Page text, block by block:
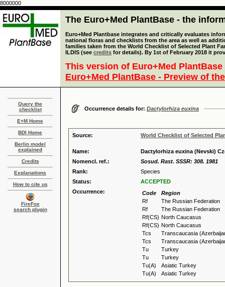
8000000
The Euro+Med PlantBase - the
Euro+Med Plantbase integrates and critically evaluates
national floras and checklists from the area as well as
families taken from the World Checklist of Selected Plant
ILDIS (see credits for details). By 1st of February 2018 it
This version of Euro+Med
Euro+Med PlantBase - Preview of
Query the
checklist
E+M Home
BDI Home
Berlin model
explained
Credits
Explanations
How to cite us
FireFox
search plugin
Occurrence details for: Dactylorhiza euxina
Source: World Checklist of Selected
Name:
Dactylorhiza euxina (Nevski)
Nomencl. ref.:
Sosud. Rast. SSSR: 308. 1981
Rank:
Species
Status:
ACCEPTED
Occurrence:
Code
Region
Rf
The Russian Federation
Rf
The Russian Federation
Rf(CS) North Caucasus
Rf(CS) North Caucasus
Tcs
Transcaucasia
Tcs
Transcaucasia
Tu
Turkey
Tu
Turkey
Tu(A)
Asiatic Turkey
Tu(A)
Asiatic Turkey